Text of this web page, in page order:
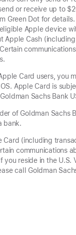
or receive up to
Green Dot for
Apple device
Apple Cash
Card users, you
Apple Card is
Sachs Bank
of Goldman Sachs
bank.
Card (including
communications
reside in the U.S.
call Goldman